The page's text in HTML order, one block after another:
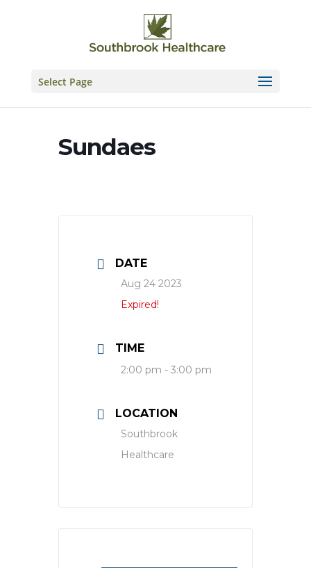
Select Page
Sundaes
DATE
Aug 24 2023
Expired!
TIME
2:00 pm - 3:00 pm
LOCATION
Southbrook
Healthcare